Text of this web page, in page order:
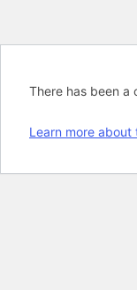
There has been a
Learn more about